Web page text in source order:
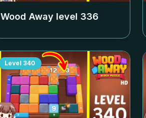
Wood Away level 336
Level 340